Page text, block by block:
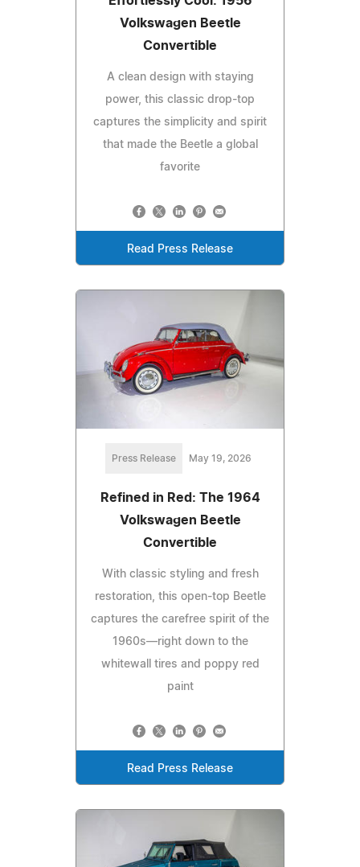
Volkswagen Beetle
Convertible
A clean design with staying
power, this classic drop-top
captures the simplicity and spirit
that made the Beetle a global
favorite
Read Press Release
Press Release May 19, 2026
Refined in Red: The 1964
Volkswagen Beetle
Convertible
With classic styling and fresh
restoration, this open-top Beetle
captures the carefree spirit of the
1960s—right down to the
whitewall tires and poppy red
paint
Read Press Release